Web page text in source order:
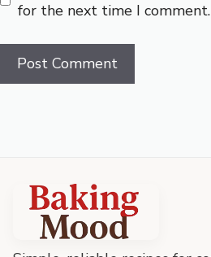
for the next time I comment.
Baking
Mood